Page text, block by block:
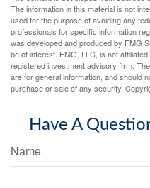
The information in this material is not
used for the purpose of avoiding any
professionals for specific information
was developed and produced by FMG
be of interest. FMG, LLC, is not
registered investment advisory firm.
are for general information, and should
purchase or sale of any security.
Have A
Name